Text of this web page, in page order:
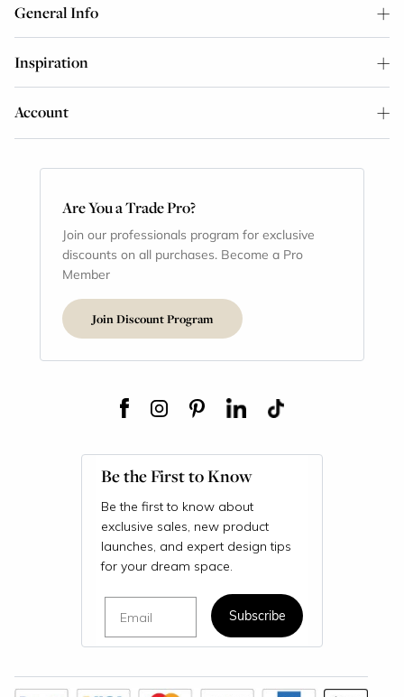
General Info
Inspiration
Account
Are You a Trade Pro?
Join our professionals program for exclusive
discounts on all purchases. Become a Pro
Member
Join Discount Program
Be the First to Know
Be the first to know about
exclusive sales, new product
launches, and expert design tips
for your dream space.
Subscribe